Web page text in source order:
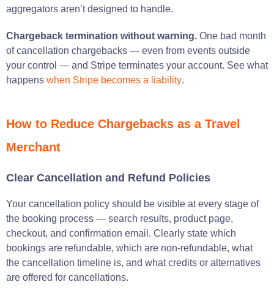
aggregators aren’t designed to handle.
Chargeback termination without warning. One bad month
of cancellation chargebacks — even from events outside
your control — and Stripe terminates your account. See what
happens when Stripe becomes a liability.
How to Reduce Chargebacks as a Travel
Merchant
Clear Cancellation and Refund Policies
Your cancellation policy should be visible at every stage of
the booking process — search results, product page,
checkout, and confirmation email. Clearly state which
bookings are refundable, which are non-refundable, what
the cancellation timeline is, and what credits or alternatives
are offered for cancellations.